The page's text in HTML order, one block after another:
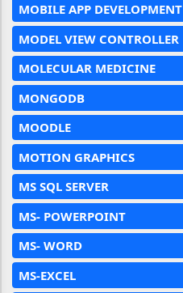
MOBILE APP DEVELOPMENT
MODEL VIEW CONTROLLER
MOLECULAR MEDICINE
MONGODB
MOODLE
MOTION GRAPHICS
MS SQL SERVER
MS- POWERPOINT
MS- WORD
MS-EXCEL